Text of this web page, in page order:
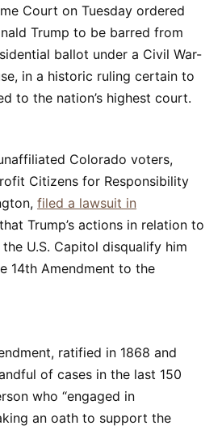
Court on Tuesday ordered
Trump to be barred from
ballot under a Civil War-
in a historic ruling certain to
to the nation’s highest court.
Colorado voters,
Citizens for Responsibility
filed a lawsuit in
Trump’s actions in relation to
U.S. Capitol disqualify him
14th Amendment to the
ratified in 1868 and
of cases in the last 150
who “engaged in
an oath to support the